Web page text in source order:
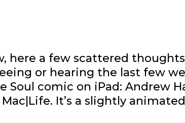
here a few scattered
or hearing the last few
Soul comic on iPad: Andrew
It’s a slightly animated